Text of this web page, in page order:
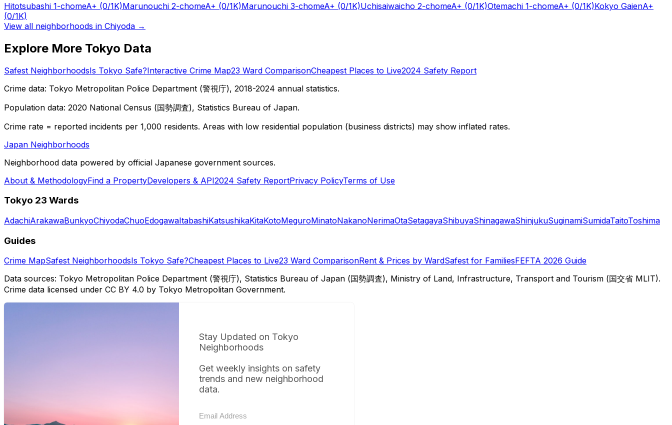
Hitotsubashi 1-chomeA+ (0/1K)Marunouchi 2-chomeA+ (0/1K)Marunouchi 3-chomeA+ (0/1K)Uchisaiwaicho 2-chomeA+ (0/1K)Otemachi 1-chomeA+ (0/1K)Kokyo GaienA+
(0/1K)
View all neighborhoods in Chiyoda →
Explore More Tokyo Data
Safest NeighborhoodsIs Tokyo Safe?Interactive Crime Map23 Ward ComparisonCheapest Places to Live2024 Safety Report
Crime data: Tokyo Metropolitan Police Department (警視庁), 2018-2024 annual statistics.
Population data: 2020 National Census (国勢調査), Statistics Bureau of Japan.
Crime rate = reported incidents per 1,000 residents. Areas with low residential population (business districts) may show inflated rates.
Japan Neighborhoods
Neighborhood data powered by official Japanese government sources.
About & MethodologyFind a PropertyDevelopers & API2024 Safety ReportPrivacy PolicyTerms of Use
Tokyo 23 Wards
AdachiArakawaBunkyoChiyodaChuoEdogawaItabashiKatsushikaKitaKotoMeguroMinatoNakanoNerimaOtaSetagayaShibuyaShinagawaShinjukuSuginamiSumidaTaitoToshima
Guides
Crime MapSafest NeighborhoodsIs Tokyo Safe?Cheapest Places to Live23 Ward ComparisonRent & Prices by WardSafest for FamiliesFEFTA 2026 Guide
Data sources: Tokyo Metropolitan Police Department (警視庁), Statistics Bureau of Japan (国勢調査), Ministry of Land, Infrastructure, Transport and Tourism (国交省 MLIT).
Crime data licensed under CC BY 4.0 by Tokyo Metropolitan Government.
Stay Updated on Tokyo
Neighborhoods
Get weekly insights on safety
trends and new neighborhood
data.